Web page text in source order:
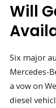
Will
Six major
Mercedes-
a vow on
diesel